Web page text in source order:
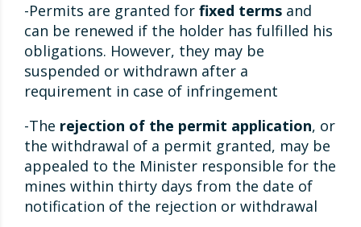
-Permits are granted for fixed terms and
can be renewed if the holder has fulfilled his
obligations. However, they may be
suspended or withdrawn after a
requirement in case of infringement
-The rejection of the permit application, or
the withdrawal of a permit granted, may be
appealed to the Minister responsible for the
mines within thirty days from the date of
notification of the rejection or withdrawal